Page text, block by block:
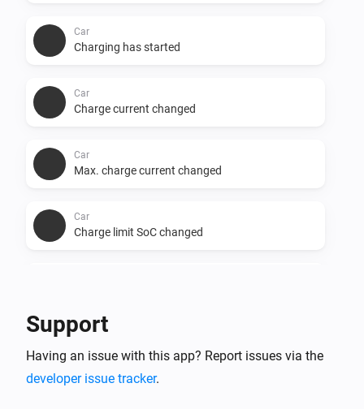
Car
Charging has started
Car
Charge current changed
Car
Max. charge current changed
Car
Charge limit SoC changed
Charge phases changed
Support
Having an issue with this app? Report issues via the
developer issue tracker.